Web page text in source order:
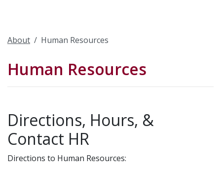
About Human Resources
Human Resources
Directions, Hours, &
Contact HR
Directions to Human Resources: